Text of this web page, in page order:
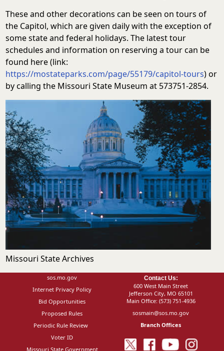
These and other decorations can be seen on tours of
the Capitol, which are given daily with the exception of
some state and federal holidays. The latest tour
schedules and information on reserving a tour can be
found here (link:
https://mostateparks.com/page/55179/capitol-tours) or
by calling the Missouri State Museum at 573751-2854.
Missouri State Archives
sos.mo.gov
Internet Privacy Policy
Bid Opportunities
Proposed Rules
Periodic Rule Review
Voter ID
Missouri State Government
Contact Us:
600 West Main Street
Jefferson City, MO 65101
Main Office: (573) 751-4936
sosmain@sos.mo.gov
Branch Offices